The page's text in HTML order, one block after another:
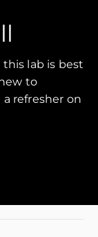
lab is best
to
refresher on